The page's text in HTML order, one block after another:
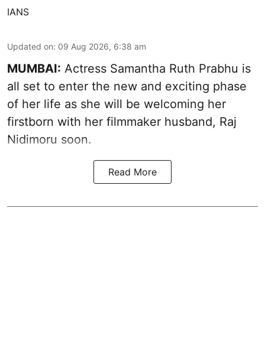
IANS
Updated on: 09 Aug 2026, 6:38 am
MUMBAI: Actress Samantha Ruth Prabhu is
all set to enter the new and exciting phase
of her life as she will be welcoming her
firstborn with her filmmaker husband, Raj
Nidimoru soon.
Read More